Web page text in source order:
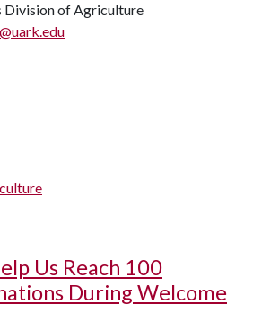
Division of Agriculture
Us Reach 100
During Welcome